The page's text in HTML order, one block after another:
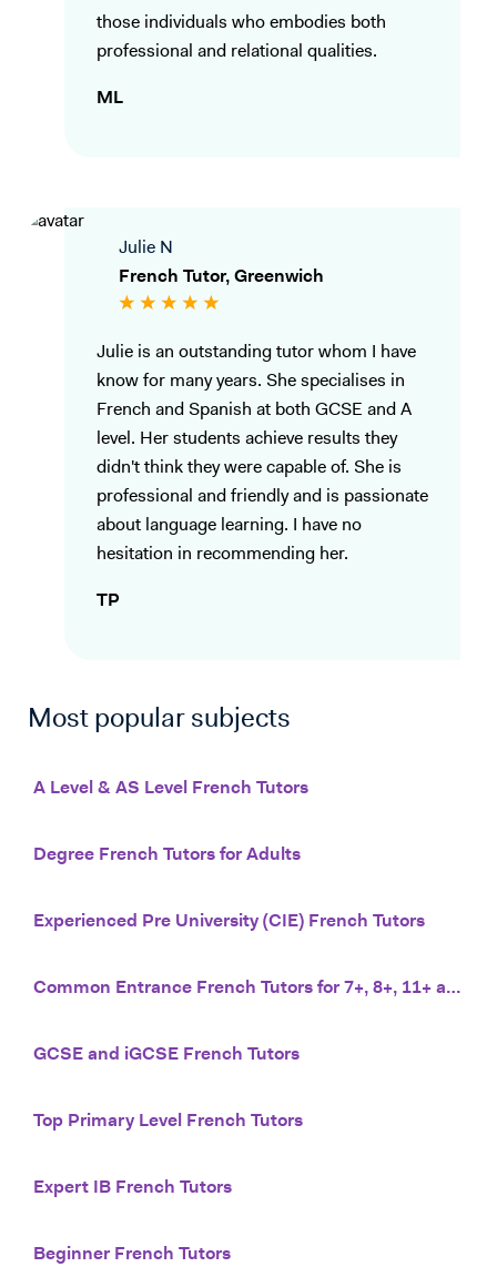
those individuals who embodies both
professional and relational qualities.
ML
Julie N
French Tutor, Greenwich
Julie is an outstanding tutor whom I have
know for many years. She specialises in
French and Spanish at both GCSE and A
level. Her students achieve results they
didn't think they were capable of. She is
professional and friendly and is passionate
about language learning. I have no
hesitation in recommending her.
TP
Most popular subjects
A Level & AS Level French Tutors
Degree French Tutors for Adults
Experienced Pre University (CIE) French Tutors
Common Entrance French Tutors for 7+, 8+, 11+ and 13+
GCSE and iGCSE French Tutors
Top Primary Level French Tutors
Expert IB French Tutors
Beginner French Tutors